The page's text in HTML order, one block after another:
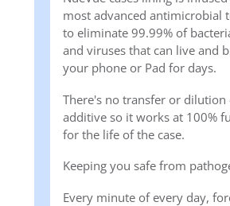
most advanced antimicrobial
to eliminate 99.99% of
and viruses that can live and
your phone or Pad for days.
There's no transfer or dilution
additive so it works at 100%
for the life of the case.
Keeping you safe from
Every minute of every day,